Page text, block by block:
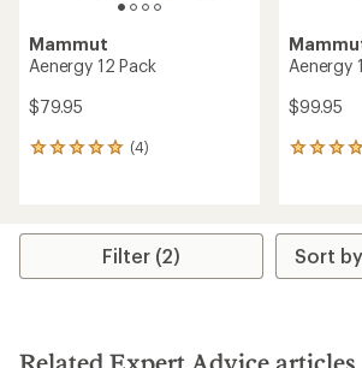
Mammut
Aenergy 12 Pack
$79.95
(4)
4
average
Aenergy
$99.95
1
average
rating
of
Filter (2)
Related Expert Advice articles